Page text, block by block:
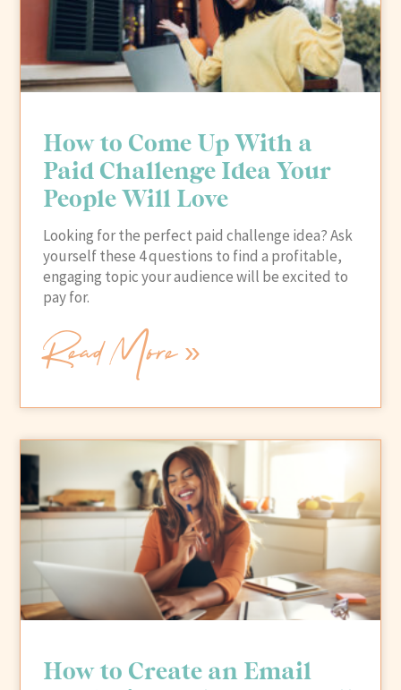
How to Come Up With a
Paid Challenge Idea Your
People Will Love
Looking for the perfect paid challenge idea? Ask
yourself these 4 questions to find a profitable,
engaging topic your audience will be excited to
pay for.
Read More »
How to Create an Email